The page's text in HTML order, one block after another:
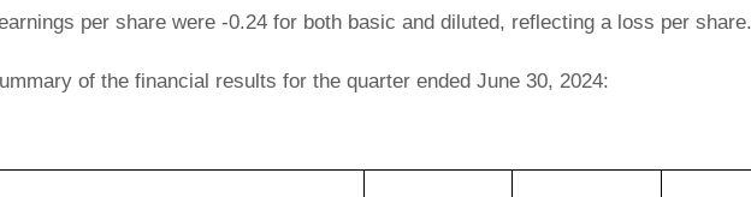
per share were -0.24 for both basic and diluted, reflecting a loss per share.
of the financial results for the quarter ended June 30, 2024: